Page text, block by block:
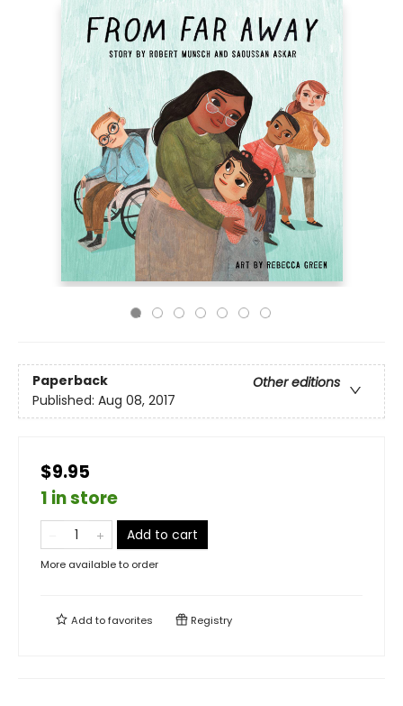
Paperback
Other editions
Published: Aug 08, 2017
$9.95
1 in store
Add to cart
More available to order
Add tofavorites Registry